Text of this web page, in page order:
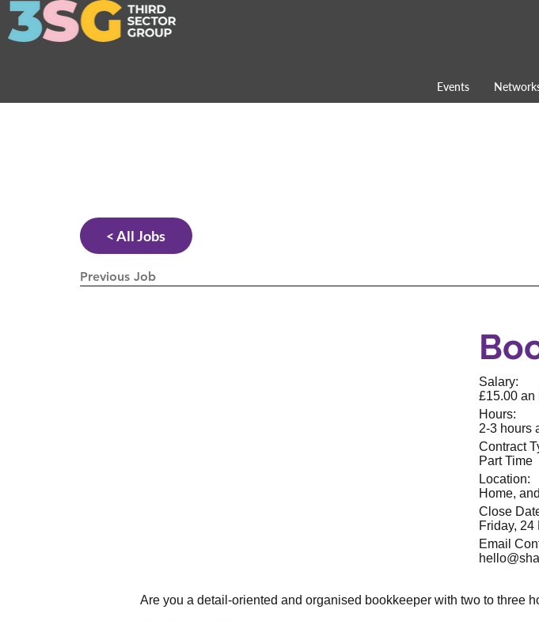
Events
Are you a detail-oriented and organised bookkeeper with two to three
Salary:
£15.00 an
Hours:
2-3 hours
Contract
Part Time
Location:
Home,
Close
Friday, 24
Email
< All Jobs
Previous Job